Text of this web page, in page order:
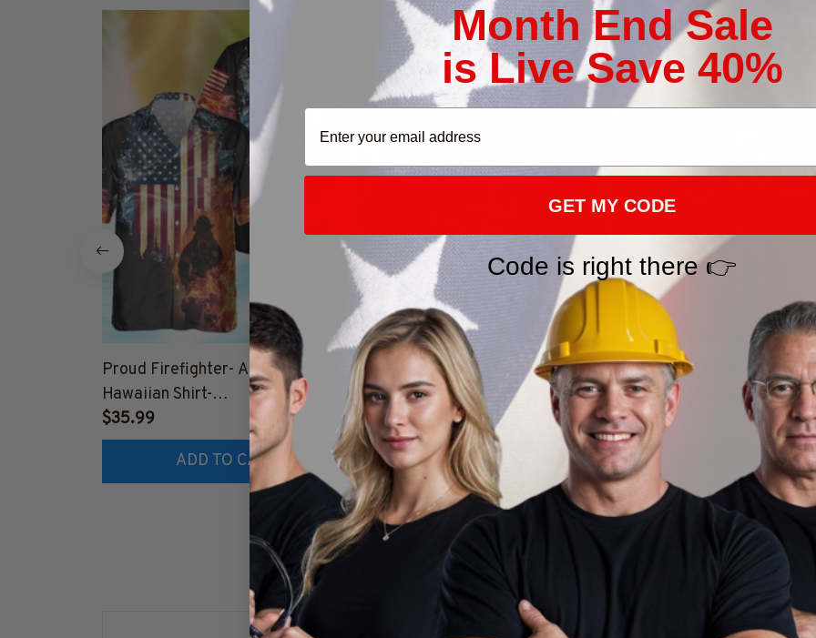
Proud Firefighter- AOP Pocket
Hawaiian Shirt-
#M191224HAWIN40BFIREZ6
$35.99
ADD TO CART
SALE
25% Off CODE 👇
DEAL25
Proud Firefighter-Hoodie-
#M041224FLAGC18BFIREZ6
$41.99
ADD TO CART
Proud Firefighter-Hoodie-
$41.99
ADD TO CART
CUSTOMER REVIEWS
Month End Sale
is Live Save 40%
GET MY CODE
Code is right there 👉